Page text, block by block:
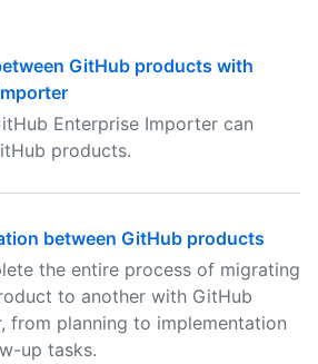
GitHub products with
Enterprise Importer can
products.
between GitHub products
the entire process of migrating
to another with GitHub
from planning to implementation
up tasks.